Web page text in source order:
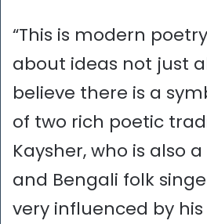
“This is modern
about ideas not just
believe there is a
of two rich poetic
Kaysher, who is also
and Bengali folk
very influenced by